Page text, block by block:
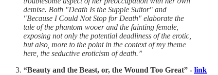
demise. Both "Death Is the Supple Suitor" and
"Because I Could Not Stop for Death" elaborate the
tale of the phantom wooer and the fainting female,
exposing not only the potential deadliness of the erotic,
but also, more to the point in the context of my theme
here, the seductive eroticism of death.”
“Beauty and the Beast, or, the Wound Too Great” - link